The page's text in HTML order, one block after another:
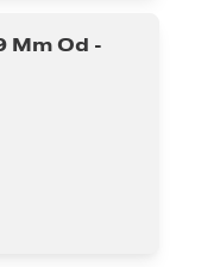
Mm Od -